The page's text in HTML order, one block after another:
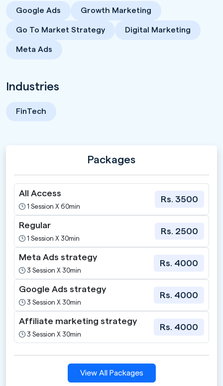
Google Ads Growth Marketing
Go To Market Strategy Digital Marketing
Meta Ads
Industries
FinTech
Packages
All Access
1 Session X 60min
Rs. 3500
Regular
1 Session X 30min
Rs. 2500
Meta Ads strategy
3 Session X 30min
Rs. 4000
Google Ads strategy
3 Session X 30min
Rs. 4000
Affiliate marketing strategy
3 Session X 30min
Rs. 4000
View All Packages